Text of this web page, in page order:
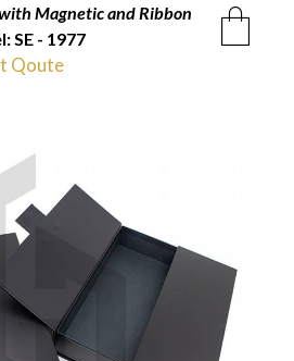
Magnetic and Ribbon
SE - 1977
Qoute